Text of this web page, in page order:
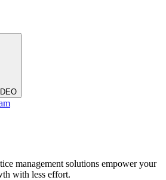
management solutions empower your
with less effort.